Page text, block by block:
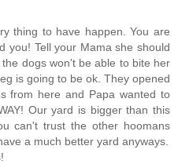
thing to have happen. You are
you! Tell your Mama she should
dogs won't be able to bite her
is going to be ok. They opened
from here and Papa wanted to
Our yard is bigger than this
can't trust the other hoomans
a much better yard anyways.